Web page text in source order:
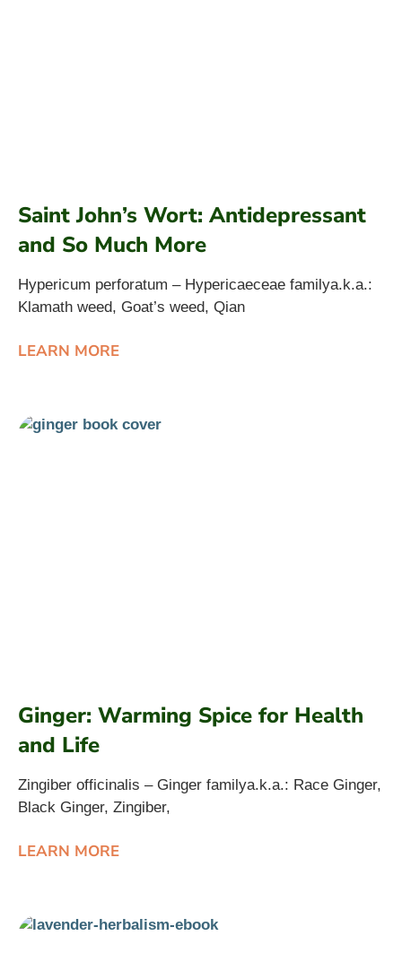
Saint John’s Wort: Antidepressant
and So Much More
Hypericum perforatum – Hypericaeceae familya.k.a.:
Klamath weed, Goat’s weed, Qian
LEARN MORE
Ginger: Warming Spice for Health
and Life
Zingiber officinalis – Ginger familya.k.a.: Race Ginger,
Black Ginger, Zingiber,
LEARN MORE